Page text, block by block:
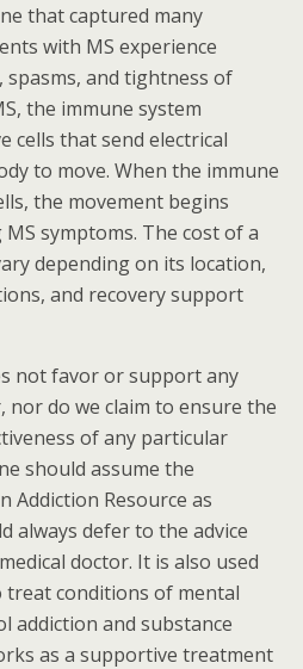
that captured many
with MS experience
and tightness of
the immune system
cells that send electrical
to move. When the immune
the movement begins
symptoms. The cost of a
depending on its location,
and recovery support
not favor or support any
nor do we claim to ensure the
of any particular
should assume the
Addiction Resource as
always defer to the advice
doctor. It is also used
conditions of mental
addiction and substance
as a supportive treatment